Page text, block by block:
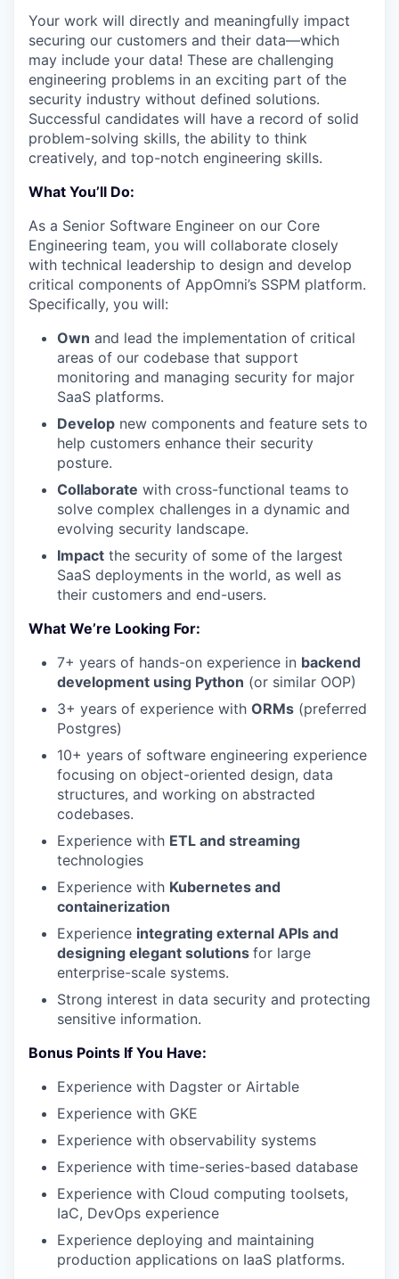
Your work will directly and meaningfully impact
securing our customers and their data—which
may include your data! These are challenging
engineering problems in an exciting part of the
security industry without defined solutions.
Successful candidates will have a record of solid
problem-solving skills, the ability to think
creatively, and top-notch engineering skills.
What You’ll Do:
As a Senior Software Engineer on our Core
Engineering team, you will collaborate closely
with technical leadership to design and develop
critical components of AppOmni’s SSPM platform.
Specifically, you will:
Own and lead the implementation of critical
areas of our codebase that support
monitoring and managing security for major
SaaS platforms.
Develop new components and feature sets to
help customers enhance their security
posture.
Collaborate with cross-functional teams to
solve complex challenges in a dynamic and
evolving security landscape.
Impact the security of some of the largest
SaaS deployments in the world, as well as
their customers and end-users.
What We’re Looking For:
7+ years of hands-on experience in backend
development using Python (or similar OOP)
3+ years of experience with ORMs (preferred
Postgres)
10+ years of software engineering experience
focusing on object-oriented design, data
structures, and working on abstracted
codebases.
Experience with ETL and streaming
technologies
Experience with Kubernetes and
containerization
Experience integrating external APIs and
designing elegant solutions for large
enterprise-scale systems.
Strong interest in data security and protecting
sensitive information.
Bonus Points If You Have:
Experience with Dagster or Airtable
Experience with GKE
Experience with observability systems
Experience with time-series-based database
Experience with Cloud computing toolsets,
IaC, DevOps experience
Experience deploying and maintaining
production applications on IaaS platforms.